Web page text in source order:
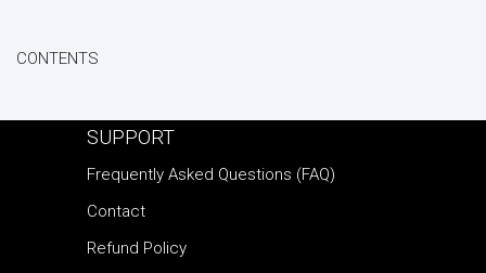
CONTENTS
SUPPORT
Frequently Asked Questions (FAQ)
Contact
Refund Policy